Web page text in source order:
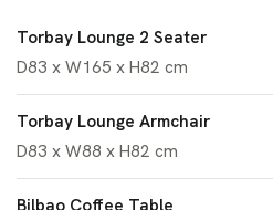
Torbay Lounge 2 Seater
D83 x W165 x H82 cm
Torbay Lounge Armchair
D83 x W88 x H82 cm